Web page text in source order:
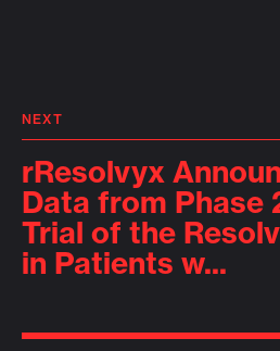
NEXT
rResolvyx
Data from Phase
Trial of the
in Patients w...